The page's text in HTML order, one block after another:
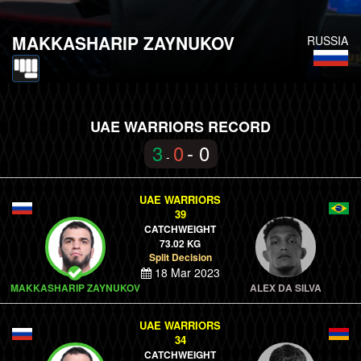
RUSSIA
MAKKASHARIP ZAYNUKOV
UAE WARRIORS RECORD
3 - 0- 0
MAKKASHARIP ZAYNUKOV
UAE WARRIORS
39
CATCHWEIGHT
73.02 KG
Split Decision
18 Mar 2023
ALEX DA SILVA
UAE WARRIORS
34
CATCHWEIGHT